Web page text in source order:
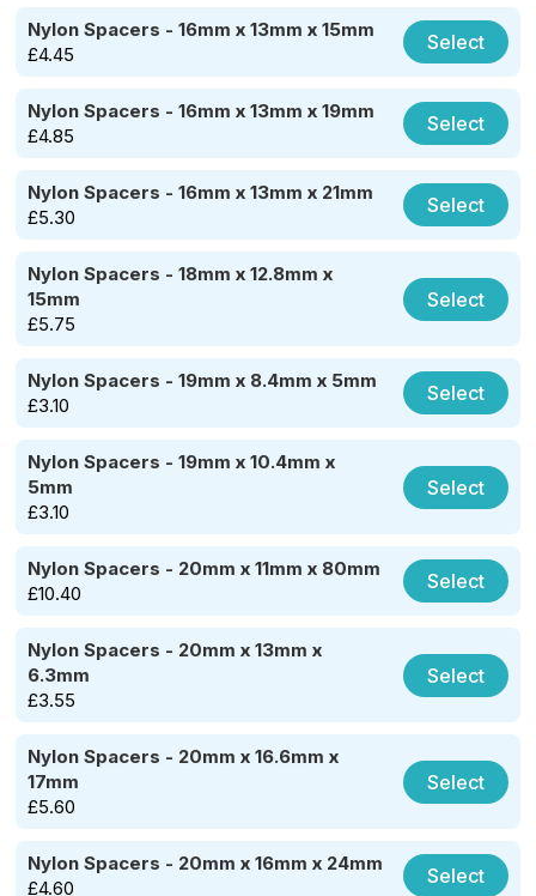
Nylon Spacers - 16mm x 13mm x 15mm
£4.45
Select
Nylon Spacers - 16mm x 13mm x 19mm
£4.85
Select
Nylon Spacers - 16mm x 13mm x 21mm
£5.30
Select
Nylon Spacers - 18mm x 12.8mm x
15mm
£5.75
Select
Nylon Spacers - 19mm x 8.4mm x 5mm
£3.10
Select
Nylon Spacers - 19mm x 10.4mm x
5mm
£3.10
Select
Nylon Spacers - 20mm x 11mm x 80mm
£10.40
Select
Nylon Spacers - 20mm x 13mm x
6.3mm
£3.55
Select
Nylon Spacers - 20mm x 16.6mm x
17mm
£5.60
Select
Nylon Spacers - 20mm x 16mm x 24mm
£4.60
Select